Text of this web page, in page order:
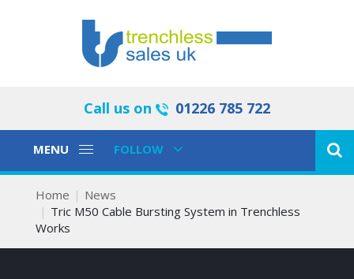
Call us on 01226 785 722
Toggle
MENU
Toggle
FOLLOW
Home
News
Tric M50 Cable Bursting System in Trenchless
Works